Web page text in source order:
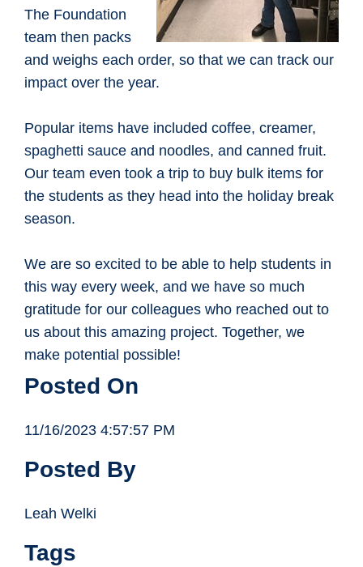
The Foundation
team then packs
and weighs each order, so that we can track our
impact over the year.
Popular items have included coffee, creamer,
spaghetti sauce and noodles, and canned fruit.
Our team even took a trip to buy bulk items for
the students as they head into the holiday break
season.
We are so excited to be able to help students in
this way every week, and we have so much
gratitude for our colleagues who reached out to
us about this amazing project. Together, we
make potential possible!
Posted On
11/16/2023 4:57:57 PM
Posted By
Leah Welki
Tags